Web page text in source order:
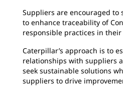
Suppliers are encouraged
to enhance traceability of
responsible practices in
Caterpillar’s approach is to
relationships with suppliers
seek sustainable solutions
suppliers to drive